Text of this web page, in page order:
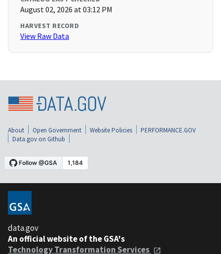
August 02, 2026 at 03:12 PM
HARVEST RECORD
View Raw Data
About Open Government Website Policies
PERFORMANCE.GOV
Data.gov on Github
data.gov
An official website of the GSA's
Technology Transformation Services